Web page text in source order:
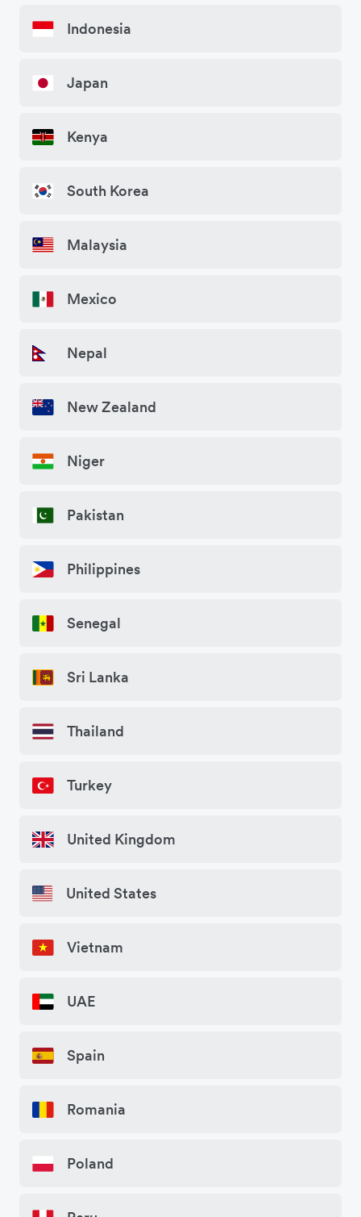
Indonesia
Japan
Kenya
South Korea
Malaysia
Mexico
Nepal
New Zealand
Niger
Pakistan
Philippines
Senegal
Sri Lanka
Thailand
Turkey
United Kingdom
United States
Vietnam
UAE
Spain
Romania
Poland